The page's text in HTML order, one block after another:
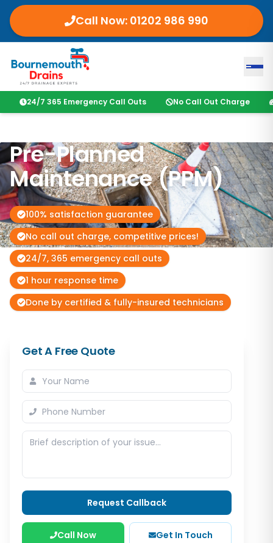
Call Now: 01202 986 990
24/7 365 Emergency Call Outs No Call Out Charge
Pre-Planned
Maintenance (PPM)
100% satisfaction guarantee
No call out charge, competitive prices!
24/7, 365 emergency call outs
1 hour response time
Done by certified & fully-insured technicians
Get A Free Quote
Request Callback
Call Now Get In Touch